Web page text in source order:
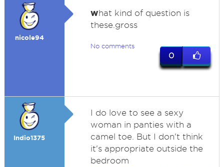
nicole94
what kind of question is
these.gross
No comments
0
Indio1375
I do love to see a sexy
woman in panties with a
camel toe. But I don't think
it's appropriate outside the
bedroom